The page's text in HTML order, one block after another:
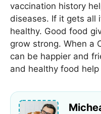
vaccination history
diseases. If it gets all
healthy. Good food
grow strong. When a
can be happier and
and healthy food